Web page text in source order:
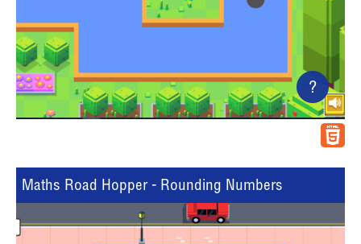
?
Maths Road Hopper - Rounding Numbers